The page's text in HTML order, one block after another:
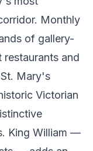
Monthly
of gallery-
restaurants and
Mary's
Victorian
King William —